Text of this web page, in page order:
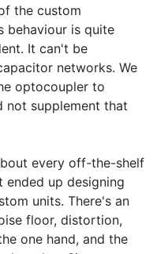
the custom
behaviour is quite
It can't be
networks. We
optocoupler to
not supplement that
every off-the-shelf
up designing
units. There's an
floor, distortion,
one hand, and the